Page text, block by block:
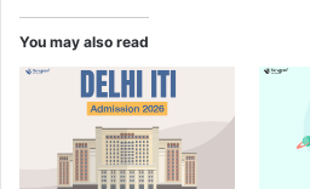
You may also read